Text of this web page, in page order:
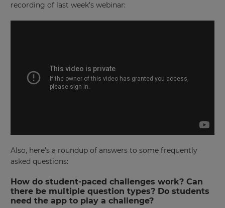
recording of last week’s webinar:
Also, here’s a roundup of answers to some frequently
asked questions:
How do student-paced challenges work? Can
there be multiple question types? Do students
need the app to play a challenge?